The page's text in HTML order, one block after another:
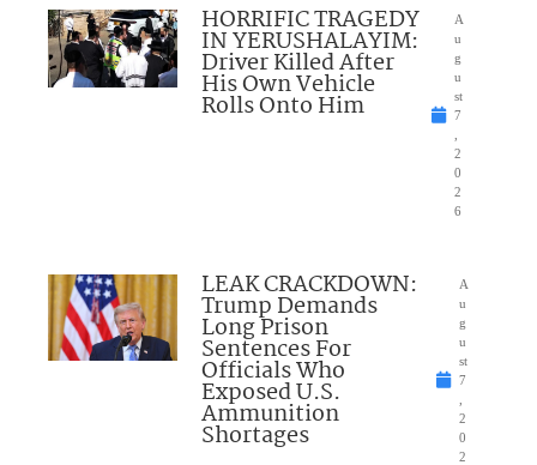
HORRIFIC TRAGEDY
IN YERUSHALAYIM:
Driver Killed After
His Own Vehicle
Rolls Onto Him
A
u
g
u
st
7
2
0
2
6
LEAK CRACKDOWN:
Trump Demands
Long Prison
Sentences For
Officials Who
Exposed U.S.
Ammunition
Shortages
A
u
g
u
st
7
2
0
2